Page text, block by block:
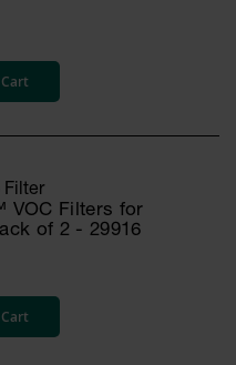
Filter
VOC Filters for
of 2 - 29916